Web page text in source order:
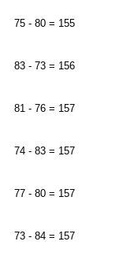
75 - 80 = 155
83 - 73 = 156
81 - 76 = 157
74 - 83 = 157
77 - 80 = 157
73 - 84 = 157